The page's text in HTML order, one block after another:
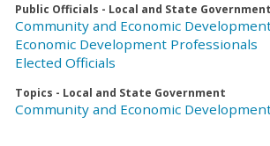
Public Officials - Local and State
Community and Economic
Economic Development Professionals
Elected Officials
Topics - Local and State Government
Community and Economic